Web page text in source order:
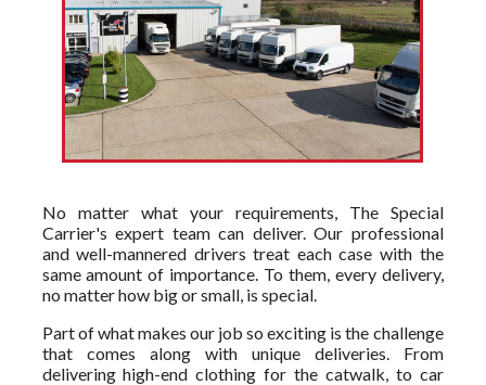
No matter what your requirements, The Special
Carrier's expert team can deliver. Our professional
and well-mannered drivers treat each case with the
same amount of importance. To them, every delivery,
no matter how big or small, is special.
Part of what makes our job so exciting is the challenge
that comes along with unique deliveries. From
delivering high-end clothing for the catwalk, to car